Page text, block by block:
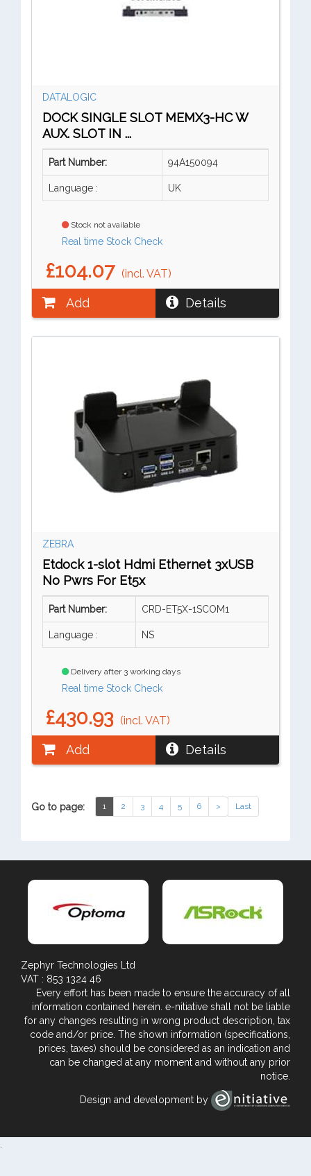
DATALOGIC
DOCK SINGLE SLOT MEMX3-HC W
AUX. SLOT IN ...
Part Number: 94A150094
Language : UK
Stock not available
Real time Stock Check
£104.07 (incl. VAT)
Add Details
ZEBRA
Etdock 1-slot Hdmi Ethernet 3xUSB
No Pwrs For Et5x
Part Number: CRD-ET5X-1SCOM1
Language : NS
Delivery after 3 working days
Real time Stock Check
£430.93 (incl. VAT)
Add Details
Go to page: 1 2 3 4 5 6 > Last
Zephyr Technologies Ltd
VAT : 853 1324 46
Every effort has been made to ensure the accuracy of all
information contained herein. e-nitiative shall not be liable
for any changes resulting in wrong product description, tax
code and/or price. The shown information (specifications,
prices, taxes) should be considered as an indication and
can be changed at any moment and without any prior
notice.
Design and development by